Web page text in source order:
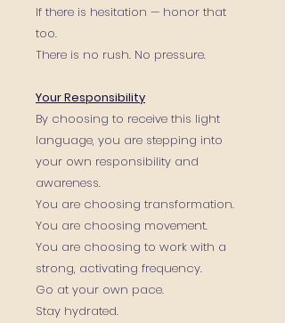
If there is hesitation — honor that
too.
There is no rush. No pressure.
Your Responsibility
By choosing to receive this light
language, you are stepping into
your own responsibility and
awareness.
You are choosing transformation.
You are choosing movement.
You are choosing to work with a
strong, activating frequency.
Go at your own pace.
Stay hydrated.